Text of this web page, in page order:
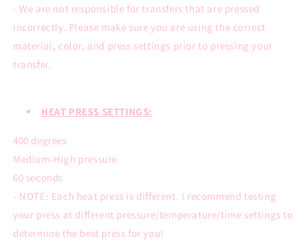
- We are not responsible for transfers that are pressed
incorrectly. Please make sure you are using the correct
material, color, and press settings prior to pressing your
transfer.
HEAT PRESS SETTINGS:
400 degrees
Medium-High pressure
60 seconds
- NOTE: Each heat press is different. I recommend testing
your press at different pressure/temperature/time settings to
determine the best press for you!